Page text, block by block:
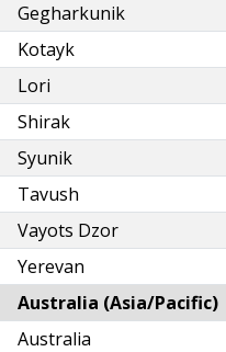
Gegharkunik
0.585 0.594
Kotayk
0.640 0.649
Lori
0.610
Shirak
0.641
Syunik
0.644
Tavush
0.614 0.624
Vayots Dzor
0.607 0.616
Yerevan
0.678 0.688
Australia (Asia/Pacific)
Australia
0.884 0.887